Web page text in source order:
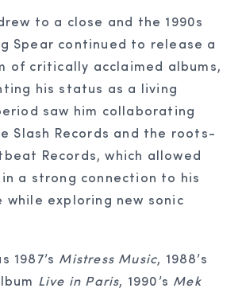
to a close and the 1990s
Spear continued to release a
of critically acclaimed albums,
his status as a living
saw him collaborating
Slash Records and the roots-
Records, which allowed
a strong connection to his
while exploring new sonic
1987’s Mistress Music, 1988’s
Live in Paris, 1990’s Mek